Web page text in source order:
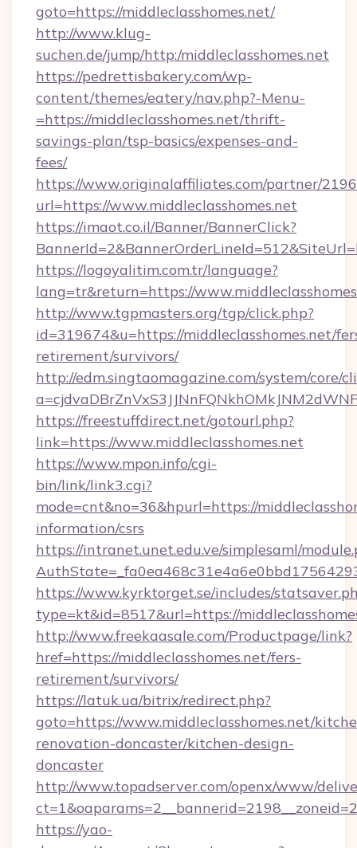
goto=https://middleclasshomes.net/
http://www.klug-
suchen.de/jump/http:/middleclasshomes.net
https://pedrettisbakery.com/wp-
content/themes/eatery/nav.php?-Menu-
=https://middleclasshomes.net/thrift-
savings-plan/tsp-basics/expenses-and-
fees/
https://www.originalaffiliates.com/partner/
url=https://www.middleclasshomes.net
https://imaot.co.il/Banner/BannerClick?
https://logoyalitim.com.tr/language?
lang=tr&return=https://
http://www.tgpmasters.org/tgp/click.php?
id=319674&u=https://middleclasshomes.net/
retirement/survivors/
http://edm.singtaomagazine.com/system/core/
https://freestuffdirect.net/gotourl.php?
link=https://www.middleclasshomes.net
https://www.mpon.info/cgi-
bin/link/link3.cgi?
mode=cnt&no=36&hpurl=https://
information/csrs
https://intranet.unet.edu.ve/simplesaml/
https://www.kyrktorget.se/includes/
type=kt&id=8517&url=https://
http://www.freekaasale.com/Productpage/link?
href=https://middleclasshomes.net/fers-
retirement/survivors/
https://latuk.ua/bitrix/redirect.php?
goto=https://www.middleclasshomes.net/
renovation-doncaster/kitchen-design-
doncaster
http://www.topadserver.com/openx/www/
https://yao-